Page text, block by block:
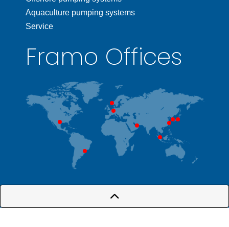
Aquaculture pumping systems
Service
Framo Offices